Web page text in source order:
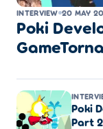
INTERVIEW 20 MAY
Poki
Poki
Part 2